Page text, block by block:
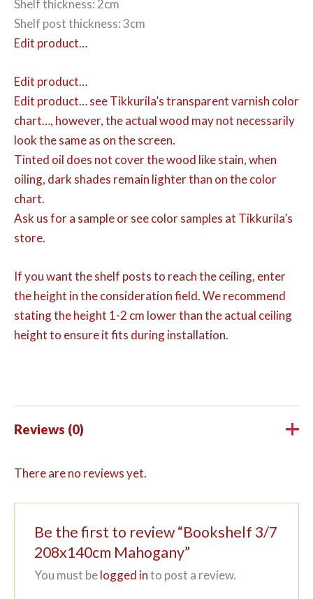
Shelf thickness: 2cm
Shelf post thickness: 3cm
Edit product…
Edit product…
Edit product…see Tikkurila’s transparent varnish color
chart…, however, the actual wood may not necessarily
look the same as on the screen.
Tinted oil does not cover the wood like stain, when
oiling, dark shades remain lighter than on the color
chart.
Ask us for a sample or see color samples at Tikkurila’s
store.
If you want the shelf posts to reach the ceiling, enter
the height in the consideration field. We recommend
stating the height 1-2 cm lower than the actual ceiling
height to ensure it fits during installation.
Reviews (0)
There are no reviews yet.
Be the first to review “Bookshelf 3/7
208x140cm Mahogany”
You must belogged into post a review.